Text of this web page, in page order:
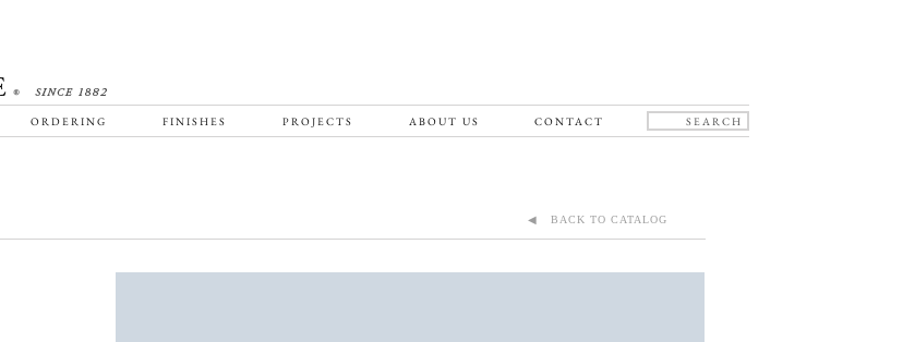
ORDERING FINISHES PROJECTS ABOUT US CONTACT
◀ BACK TO CATALOG